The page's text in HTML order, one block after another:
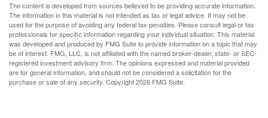
The content is developed from sources believed to be providing accurate information.
The information in this material is not intended as tax or legal advice. It may not be
used for the purpose of avoiding any federal tax penalties. Please consult legal or tax
professionals for specific information regarding your individual situation. This material
was developed and produced by FMG Suite to provide information on a topic that may
be of interest. FMG, LLC, is not affiliated with the named broker-dealer, state- or SEC-
registered investment advisory firm. The opinions expressed and material provided
are for general information, and should not be considered a solicitation for the
purchase or sale of any security. Copyright2026 FMG Suite.